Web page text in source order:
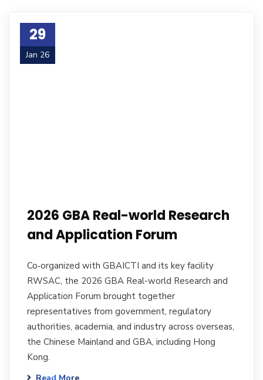
29
Jan 26
2026 GBA Real-world Research
and Application Forum
Co‑organized with GBAICTI and its key facility
RWSAC, the 2026 GBA Real-world Research and
Application Forum brought together
representatives from government, regulatory
authorities, academia, and industry across overseas,
the Chinese Mainland and GBA, including Hong
Kong.